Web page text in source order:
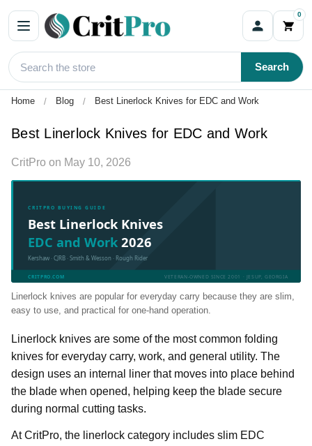
0
Search
Home Blog Best Linerlock Knives for EDC and Work
Best Linerlock Knives for EDC and Work
CritPro on May 10, 2026
CRITPRO BUYING GUIDE
Best Linerlock Knives
EDC and Work2026
Kershaw · CJRB · Smith & Wesson · Rough Rider
CRITPRO.COM VETERAN-OWNED SINCE 2001 · JESUP, GEORGIA
Linerlock knives are popular for everyday carry because they are slim,
easy to use, and practical for one-hand operation.
Linerlock knives are some of the most common folding
knives for everyday carry, work, and general utility. The
design uses an internal liner that moves into place behind
the blade when opened, helping keep the blade secure
during normal cutting tasks.
At CritPro, the linerlock category includes slim EDC